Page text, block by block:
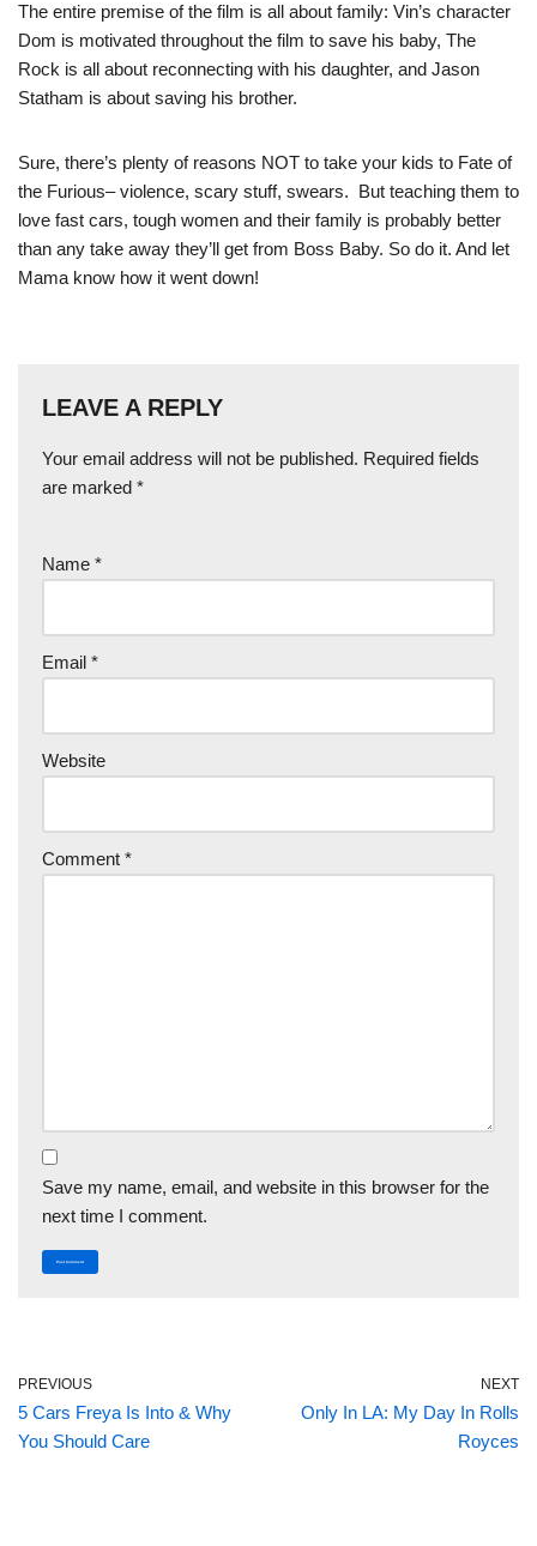
The entire premise of the film is all about family: Vin’s character
Dom is motivated throughout the film to save his baby, The
Rock is all about reconnecting with his daughter, and Jason
Statham is about saving his brother.
Sure, there’s plenty of reasons NOT to take your kids to Fate of
the Furious– violence, scary stuff, swears. But teaching them to
love fast cars, tough women and their family is probably better
than any take away they’ll get from Boss Baby. So do it. And let
Mama know how it went down!
LEAVE A REPLY
Your email address will not be published. Required fields
are marked *
Name *
Email *
Website
Comment *
Save my name, email, and website in this browser for the
next time I comment.
PREVIOUS
5 Cars Freya Is Into & Why
You Should Care
NEXT
Only In LA: My Day In Rolls
Royces